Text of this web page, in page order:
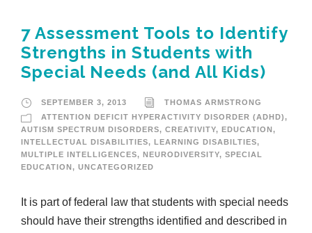
7 Assessment Tools to Identify
Strengths in Students with
Special Needs (and All Kids)
SEPTEMBER 3, 2013
THOMAS ARMSTRONG
ATTENTION DEFICIT HYPERACTIVITY DISORDER (ADHD),
AUTISM SPECTRUM DISORDERS, CREATIVITY, EDUCATION ,
INTELLECTUAL DISABILITIES, LEARNING DISABILTIES,
MULTIPLE INTELLIGENCES, NEURODIVERSITY, SPECIAL
EDUCATION , UNCATEGORIZED
It is part of federal law that students with special needs
should have their strengths identified and described in